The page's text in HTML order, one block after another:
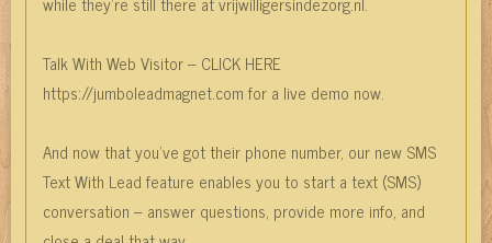
Talk With Web Visitor – CLICK HERE
https://jumboleadmagnet.com for a live demo now.
And now that you’ve got their phone number, our new SMS
Text With Lead feature enables you to start a text (SMS)
conversation – answer questions, provide more info, and